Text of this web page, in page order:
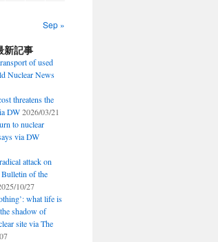
Sep »
記事
of used
Nuclear News
threatens the
DW 2026/03/21
to nuclear
via DW
attack on
of the
10/27
what life is
shadow of
site via The